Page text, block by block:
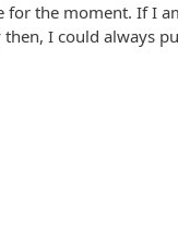
the moment. If I
I could always